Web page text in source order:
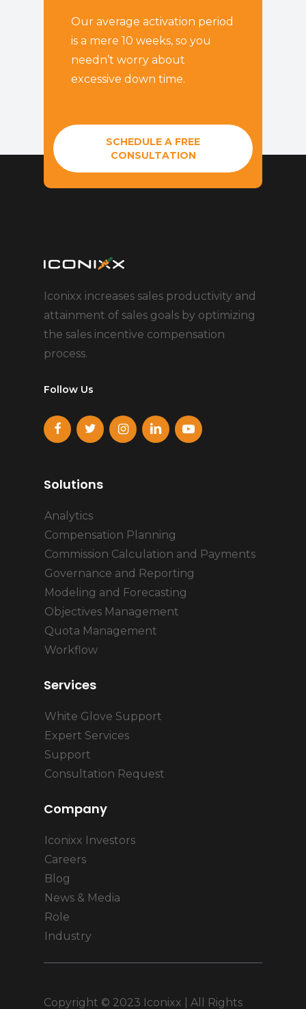
Our average activation period
is a mere 10 weeks, so you
needn’t worry about
excessive down time.
SCHEDULE A FREE
CONSULTATION
Iconixx increases sales productivity and
attainment of sales goals by optimizing
the sales incentive compensation
process.
Follow Us
Solutions
Analytics
Compensation Planning
Commission Calculation and Payments
Governance and Reporting
Modeling and Forecasting
Objectives Management
Quota Management
Workflow
Services
White Glove Support
Expert Services
Support
Consultation Request
Company
Iconixx Investors
Careers
Blog
News & Media
Role
Industry
Copyright © 2023 Iconixx | All Rights